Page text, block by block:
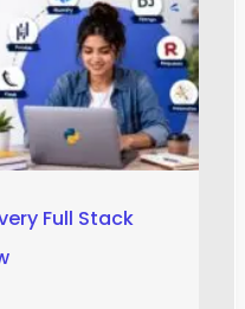
Full Stack